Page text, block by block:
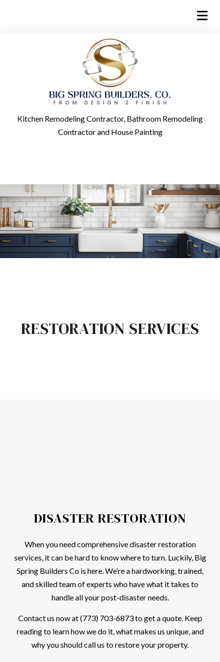
Kitchen Remodeling Contractor, Bathroom Remodeling
Contractor and House Painting
RESTORATION SERVICES
DISASTER RESTORATION
When you need comprehensive disaster restoration
services, it can be hard to know where to turn. Luckily, Big
Spring Builders Co is here. We’re a hardworking, trained,
and skilled team of experts who have what it takes to
handle all your post-disaster needs.
Contact us now at (773) 703-6873 to get a quote. Keep
reading to learn how we do it, what makes us unique, and
why you should call us to restore your property.